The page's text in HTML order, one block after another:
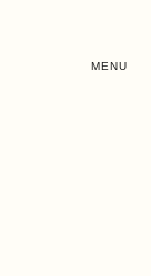
MENU